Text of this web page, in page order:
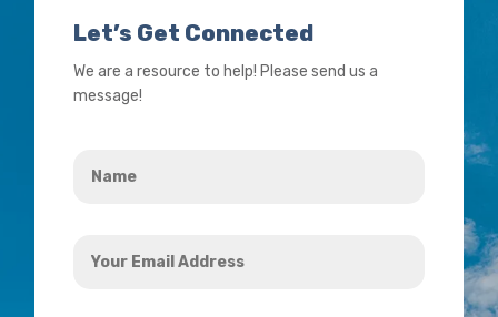
Let’s Get Connected
We are a resource to help! Please send us a
message!
Email